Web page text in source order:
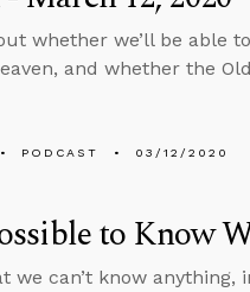
whether we’ll be able
and whether the
PODCAST 03/12/2020
to Know
we can’t know